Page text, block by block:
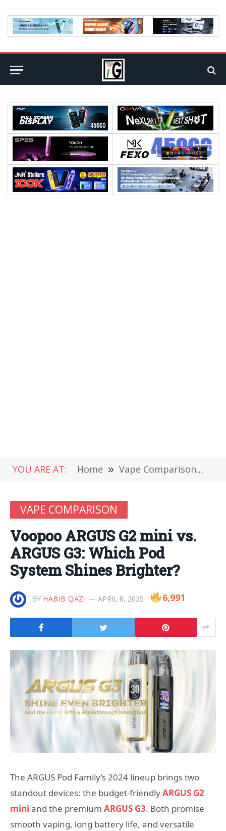
YOU ARE AT: Home » Vape Comparison »
VAPE COMPARISON
Voopoo ARGUS G2 mini vs.
ARGUS G3: Which Pod
System Shines Brighter?
BY HABIB QAZI APRIL 8, 2025 6,991
The ARGUS Pod Family’s 2024 lineup brings two
standout devices: the budget-friendlyARGUS G2
mini and the premium ARGUS G3. Both promise
smooth vaping, long battery life, and versatile